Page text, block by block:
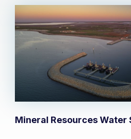
Mineral Resources